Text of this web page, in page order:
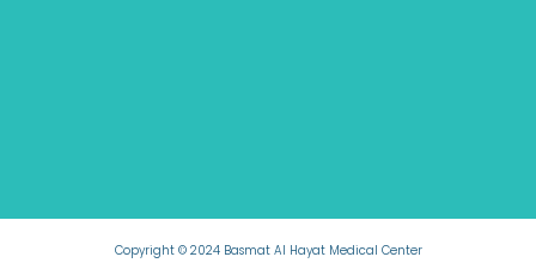
Copyright © 2024 Basmat Al Hayat Medical Center